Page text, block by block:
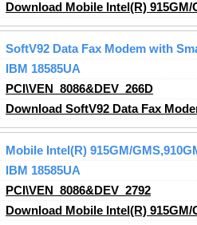
Download Mobile Intel(R)
SoftV92 Data Fax Modem with
IBM 18585UA
PCI\VEN_8086&DEV_266D
Download SoftV92 Data Fax
Mobile Intel(R) 915GM/
IBM 18585UA
PCI\VEN_8086&DEV_2792
Download Mobile Intel(R)